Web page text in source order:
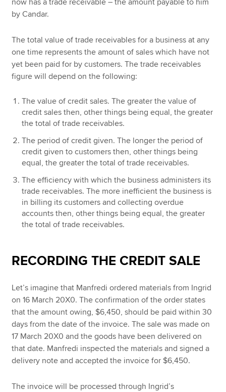
Help & support
now has a trade receivable – the amount payable to him
by Candar.
The total value of trade receivables for a business at any
one time represents the amount of sales which have not
yet been paid for by customers. The trade receivables
figure will depend on the following:
The value of credit sales. The greater the value of
credit sales then, other things being equal, the greater
the total of trade receivables.
The period of credit given. The longer the period of
credit given to customers then, other things being
equal, the greater the total of trade receivables.
The efficiency with which the business administers its
trade receivables. The more inefficient the business is
in billing its customers and collecting overdue
accounts then, other things being equal, the greater
the total of trade receivables.
RECORDING THE CREDIT SALE
Let’s imagine that Manfredi ordered materials from Ingrid
on 16 March 20X0. The confirmation of the order states
that the amount owing, $6,450, should be paid within 30
days from the date of the invoice. The sale was made on
17 March 20X0 and the goods have been delivered on
that date. Manfredi inspected the materials and signed a
delivery note and accepted the invoice for $6,450.
The invoice will be processed through Ingrid’s